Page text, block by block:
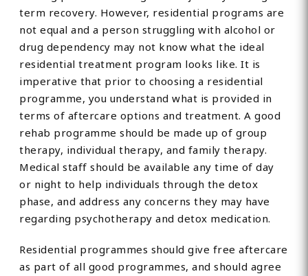
term recovery. However, residential programs are
not equal and a person struggling with alcohol or
drug dependency may not know what the ideal
residential treatment program looks like. It is
imperative that prior to choosing a residential
programme, you understand what is provided in
terms of aftercare options and treatment. A good
rehab programme should be made up of group
therapy, individual therapy, and family therapy.
Medical staff should be available any time of day
or night to help individuals through the detox
phase, and address any concerns they may have
regarding psychotherapy and detox medication.
Residential programmes should give free aftercare
as part of all good programmes, and should agree